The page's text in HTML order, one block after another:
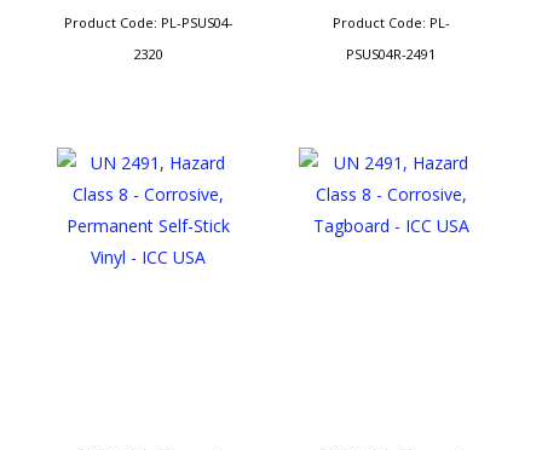
Product Code: PL-PSUS04-
2320
Product Code: PL-
PSUS04R-2491